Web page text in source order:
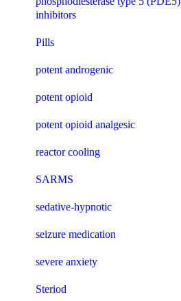
inhibitors
Pills
potent androgenic
potent opioid
potent opioid analgesic
reactor cooling
SARMS
sedative-hypnotic
seizure medication
severe anxiety
Steriod